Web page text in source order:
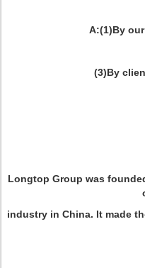
A:(1)By our
(3)By
Longtop Group was
industry in China. It made